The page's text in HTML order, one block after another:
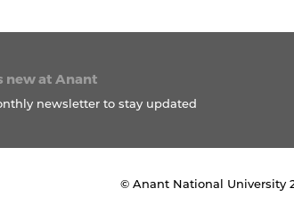
new at Anant
newsletter to stay updated
© Anant National University